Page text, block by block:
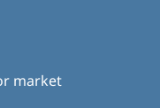
market